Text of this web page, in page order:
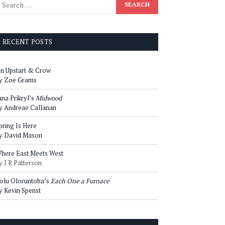
RECENT POSTS
Upstart & Crow
Zoe Grams
Prikryl’s Midwood
Andreae Callanan
Is Here
David Mason
East Meets West
J R Patterson
Oloruntoba’s Each One a Furnace
Kevin Spenst